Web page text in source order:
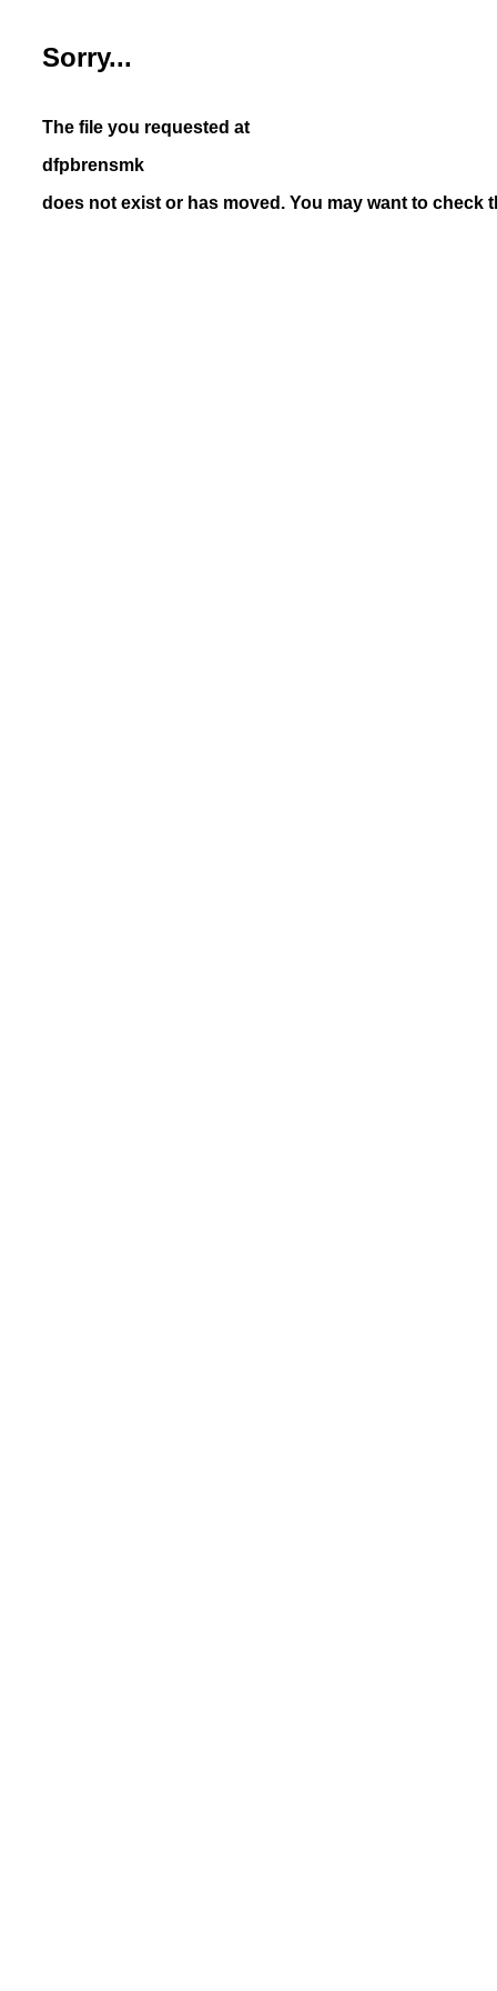
Sorry...
The file you requested at
dfpbrensmk
does not exist or has moved. You may want to check